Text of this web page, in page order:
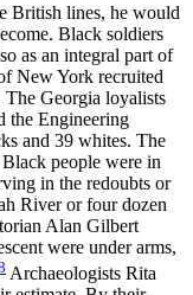
British lines, he would
Black soldiers
as an integral part of
New York recruited
Georgia loyalists
the Engineering
and 39 whites. The
people were in
in the redoubts or
River or four dozen
Alan Gilbert
were under arms,
Archaeologists Rita